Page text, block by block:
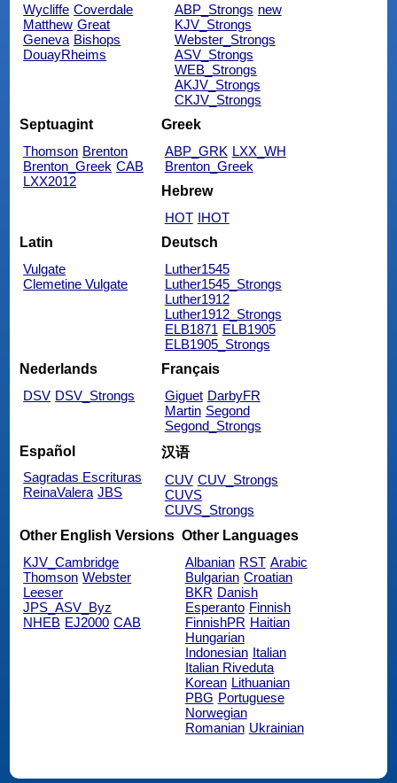
Wycliffe Coverdale
Matthew Great
Geneva Bishops
DouayRheims
ABP_Strongs new
KJV_Strongs
Webster_Strongs
ASV_Strongs
WEB_Strongs
AKJV_Strongs
CKJV_Strongs
Septuagint
Thomson Brenton
Brenton_Greek CAB
LXX2012
Greek
ABP_GRK LXX_WH
Brenton_Greek
Hebrew
HOT IHOT
Latin
Vulgate
Clemetine Vulgate
Deutsch
Luther1545
Luther1545_Strongs
Luther1912
Luther1912_Strongs
ELB1871 ELB1905
ELB1905_Strongs
Nederlands
DSV DSV_Strongs
Français
Giguet DarbyFR
Martin Segond
Segond_Strongs
Español
Sagradas Escrituras
ReinaValera JBS
汉语
CUV CUV_Strongs
CUVS
CUVS_Strongs
Other English Versions
KJV_Cambridge
Thomson Webster
Leeser
JPS_ASV_Byz
NHEB EJ2000 CAB
Other Languages
Albanian RST Arabic
Bulgarian Croatian
BKR Danish
Esperanto Finnish
FinnishPR Haitian
Hungarian
Indonesian Italian
Italian Riveduta
Korean Lithuanian
PBG Portuguese
Norwegian
Romanian Ukrainian